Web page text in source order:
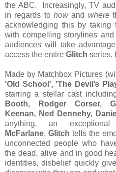
the ABC. Increasingly, TV
in regards tohowand where
acknowledging this by taking
with compelling storylines
audiences will take
access the entire Glitch series,
Made by Matchbox Pictures
'Old School', 'The Devil’s
starring a stellar cast
Booth, Rodger Corser,
Keenan, Ned Dennehy,
anything, an
McFarlane, Glitch tells the
unconnected people who
the dead, alive and in good
identities, disbelief quickly